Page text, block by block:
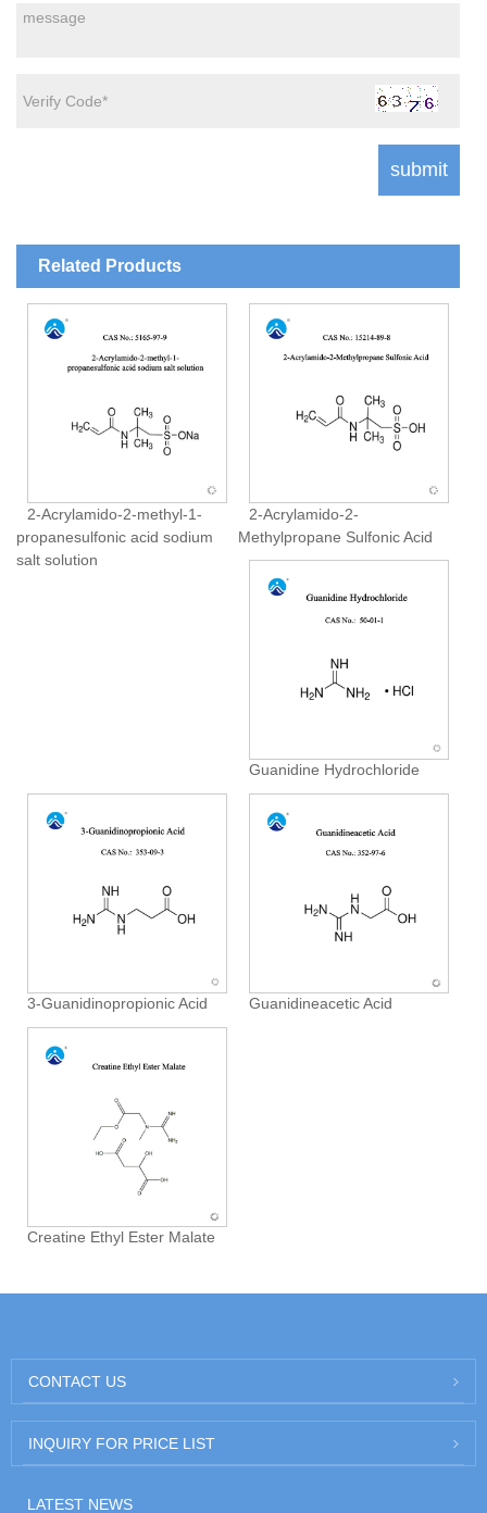
Related Products
2-Acrylamido-2-methyl-1-
propanesulfonic acid sodium
salt solution
2-Acrylamido-2-
Methylpropane Sulfonic Acid
Guanidine Hydrochloride
3-Guanidinopropionic Acid Guanidineacetic Acid
Creatine Ethyl Ester Malate
CONTACT US
INQUIRY FOR PRICE LIST
LATEST NEWS